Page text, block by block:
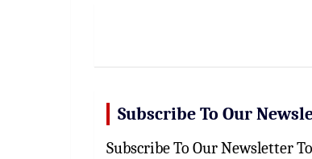
Subscribe To Our
Subscribe To Our Newsletter